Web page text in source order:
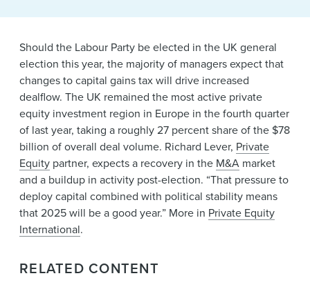
Should the Labour Party be elected in the UK general
election this year, the majority of managers expect that
changes to capital gains tax will drive increased
dealflow. The UK remained the most active private
equity investment region in Europe in the fourth quarter
of last year, taking a roughly 27 percent share of the $78
billion of overall deal volume. Richard Lever, Private
Equity partner, expects a recovery in the M&A market
and a buildup in activity post-election. “That pressure to
deploy capital combined with political stability means
that 2025 will be a good year.” More in Private Equity
International.
RELATED CONTENT